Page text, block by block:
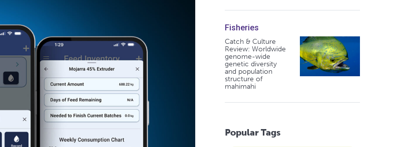
Fisheries
Catch & Culture
Review: Worldwide
genome-wide
genetic diversity
and population
structure of
mahimahi
Popular Tags